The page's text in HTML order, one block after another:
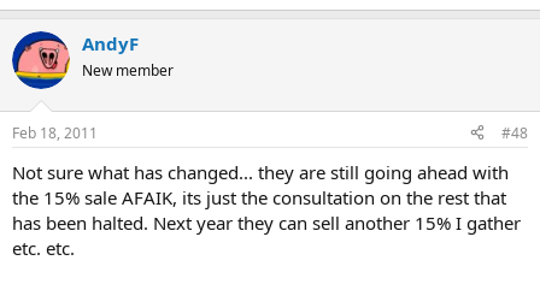
AndyF
New member
Feb 18, 2011 #48
Not sure what has changed... they are still going ahead with
the 15% sale AFAIK, its just the consultation on the rest that
has been halted. Next year they can sell another 15% I gather
etc. etc.